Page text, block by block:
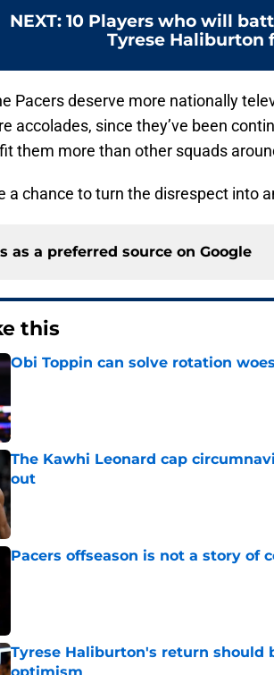
NEXT: 10 Players who will
Tyrese Haliburton
Pacers deserve more nationally
accolades, since they’ve been
them more than other squads
a chance to turn the disrespect into
as a preferred source on Google
this
Obi Toppin can solve rotation
The Kawhi Leonard cap
out
Pacers offseason is not a story of
Tyrese Haliburton's return should
optimism